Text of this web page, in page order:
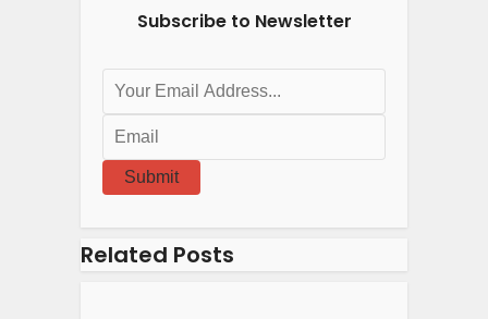
Subscribe to Newsletter
Submit
Related Posts